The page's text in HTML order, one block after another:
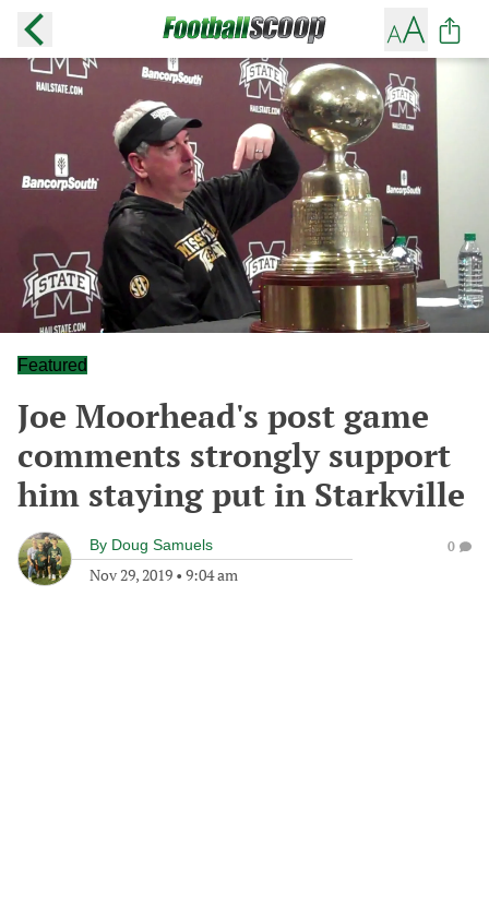
Featured
Joe Moorhead's post game
comments strongly support
him staying put in Starkville
By Doug Samuels
Nov 29, 2019 • 9:04 am
0